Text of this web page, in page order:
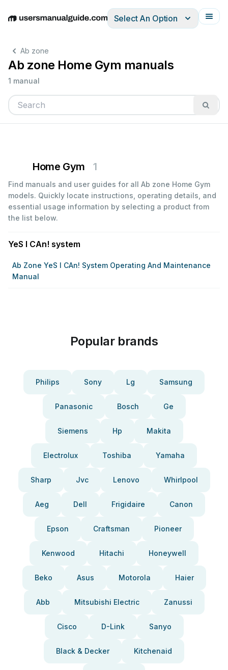
EnglishDeutschEspañolItalianoFrançais
Select An Option
Ab zone
Ab zone Home Gym manuals
1 manual
Home Gym 1
Find manuals and user guides for all Ab zone Home Gym
models. Quickly locate instructions, operating details, and
essential usage information by selecting a product from
the list below.
YeS I CAn! system
Ab Zone YeS I CAn! System Operating And Maintenance
Manual
Popular brands
Philips Sony Lg Samsung
Panasonic Bosch Ge
Siemens Hp Makita
Electrolux Toshiba Yamaha
Sharp Jvc Lenovo Whirlpool
Aeg Dell Frigidaire Canon
Epson Craftsman Pioneer
Kenwood Hitachi Honeywell
Beko Asus Motorola Haier
Abb Mitsubishi Electric Zanussi
Cisco D-Link Sanyo
Black & Decker Kitchenaid